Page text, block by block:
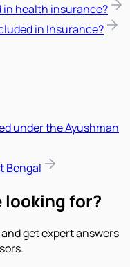
in health insurance?
in Insurance?
under the Ayushman
Bengal
for?
get expert answers